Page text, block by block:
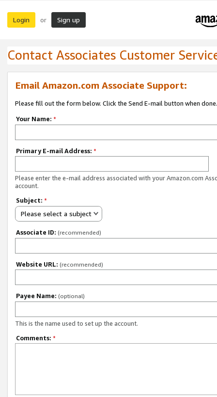
Login or Sign up
Contact Associates Customer
Email Amazon.com Associate Support:
Please fill out the form below. Click the Send E-mail button when done.
Your Name: *
Primary E-mail Address: *
Please enter the e-mail address associated with your Amazon.com
account.
Subject: *
Please select a subject
Associate ID: (recommended)
Website URL: (recommended)
Payee Name: (optional)
This is the name used to set up the account.
Comments: *